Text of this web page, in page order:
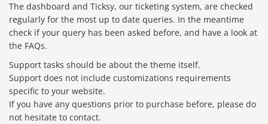
The dashboard and Ticksy, our ticketing system, are checked
regularly for the most up to date queries. In the meantime
check if your query has been asked before, and have a look at
the FAQs.
Support tasks should be about the theme itself.
Support does not include customizations requirements
specific to your website.
If you have any questions prior to purchase before, please do
not hesitate to contact.